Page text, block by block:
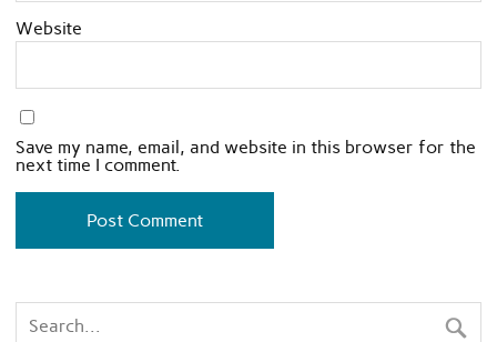
Website
Save my name, email, and website in this browser for the
next time I comment.